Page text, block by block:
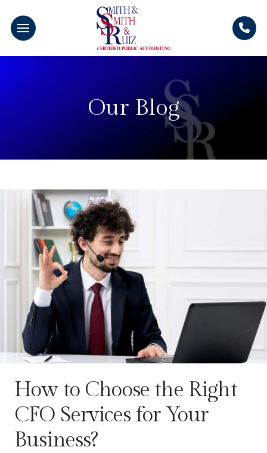
Our Blog
How to Choose the Right
CFO Services for Your
Business?